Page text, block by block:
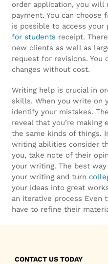
muller
replica.
Under
$200
hublot
meca
10
replica .
more
special
order application, you will
payment. You can
is possible to access your
for students receipt.
new clients as well as
request for revisions. You
changes without cost.
Writing help is crucial in
skills. When you write on
identify your mistakes.
reveal that you’re
the same kinds of things.
writing abilities consider
you, take note of their
your writing. The best
your writing and turn
your ideas into great
an iterative process
have to refine their
CONTACT US TODAY